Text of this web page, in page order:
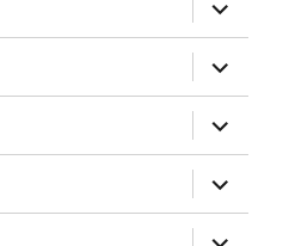
child
menu
expand
child
menu
expand
child
menu
expand
child
menu
expand